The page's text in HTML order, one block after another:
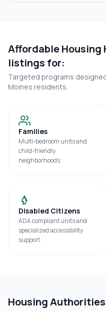
Affordable Housing
listings for:
Targeted programs
Moines residents.
Families
Multi-bedroom units and
child-friendly
neighborhoods.
Disabled Citizens
ADA compliant units and
specialized accessibility
support.
Housing